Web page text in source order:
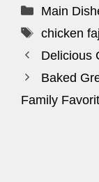
Main
Tags
chicken
Delicious
Baked
Family